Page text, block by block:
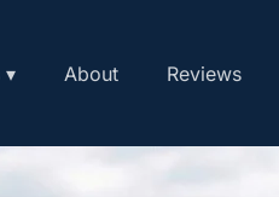
▾ About Reviews